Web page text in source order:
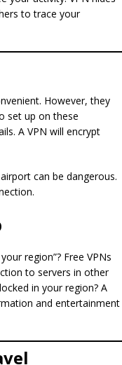
to trace your
However, they
set up on these
A VPN will encrypt
can be dangerous.
region”? Free VPNs
to servers in other
in your region? A
and entertainment